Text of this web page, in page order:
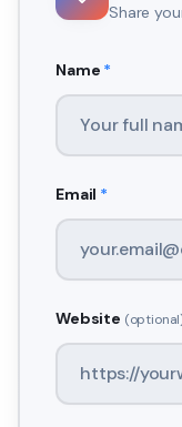
Share
Name *
Email *
Website